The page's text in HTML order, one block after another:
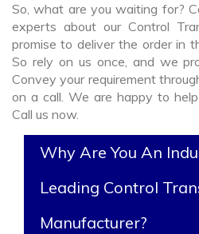
So, what are you waiting for?
experts about our Control
promise to deliver the order in
So rely on us once, and we
Convey your requirement
on a call. We are happy to
Call us now.
Why Are You An
Leading Control
Manufacturer?